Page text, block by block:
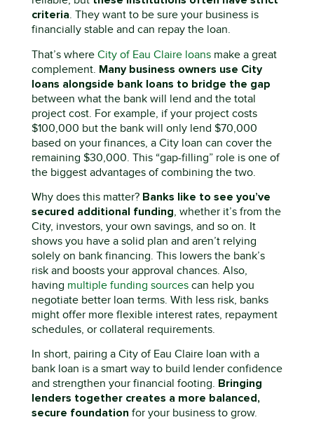
criteria. They want to be sure your business is
financially stable and can repay the loan.
That’swhere City of Eau Claire loansmake a great
complement. Many business owners use City
loans alongside bank loans to bridge the gap
between what the bank will lend and the total
project cost. For example, if your project costs
$100,000 but the bank will only lend $70,000
based on your finances, a Cityloan can cover the
remaining $30,000. This “gap-filling” role is one of
the biggest advantages of combining the two.
Why does this matter? Banks like to see you’ve
secured additionalfunding, whether it’s from the
City, investors, your own savings, and so on. It
shows you havea solid plan and aren’trelying
solely on bank financing. This lowers the bank’s
risk and boosts your approval chances. Also,
having multiple funding sourcescan help you
negotiate better loan terms. With less risk, banks
might offer more flexible interest rates, repayment
schedules, or collateral requirements.
In short, pairing a City of Eau Claire loan with a
bank loan is a smart way to build lender confidence
and strengthen your financial footing. Bringing
lenders together creates a more balanced,
secure foundationfor your business to grow.